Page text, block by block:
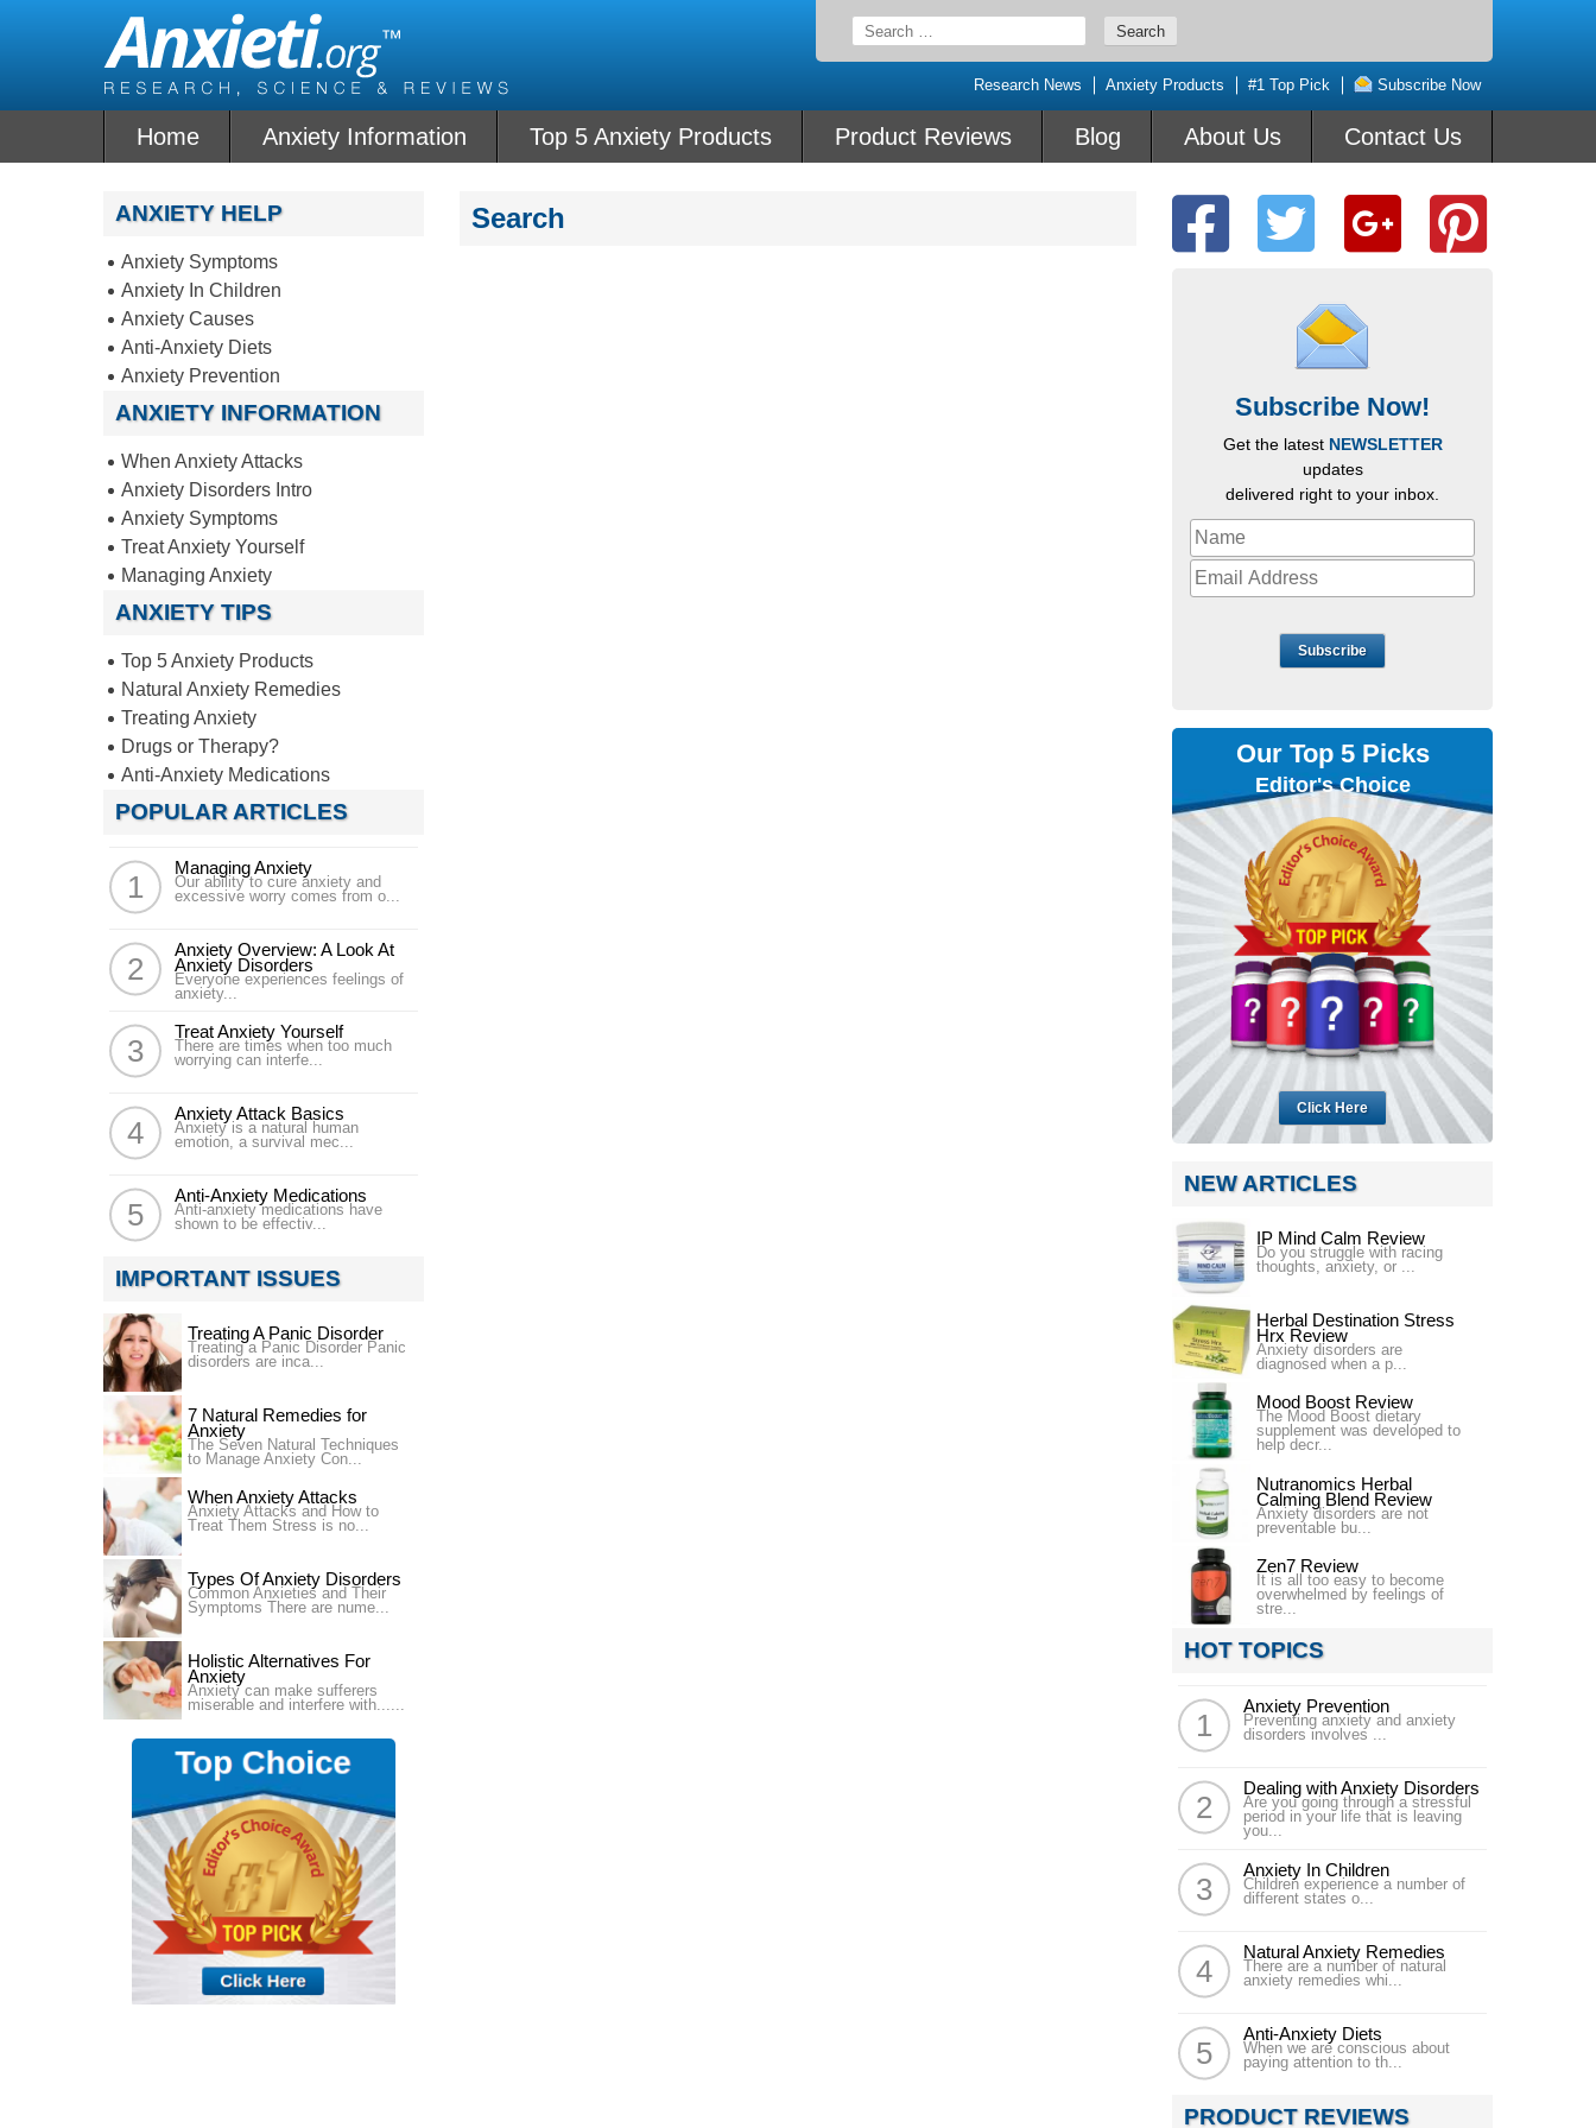
Search
for:
Research News Anxiety Products #1 Top Pick Subscribe Now
Home Anxiety Information Top 5 Anxiety Products Product Reviews Blog About Us Contact Us
ANXIETY HELP
Anxiety Symptoms
Anxiety In Children
Anxiety Causes
Anti-Anxiety Diets
Anxiety Prevention
ANXIETY INFORMATION
When Anxiety Attacks
Anxiety Disorders Intro
Anxiety Symptoms
Treat Anxiety Yourself
Managing Anxiety
ANXIETY TIPS
Top 5 Anxiety Products
Natural Anxiety Remedies
Treating Anxiety
Drugs or Therapy?
Anti-Anxiety Medications
POPULAR ARTICLES
Managing Anxiety
Our ability to cure anxiety and
excessive worry comes from o...
Anxiety Overview: A Look At
Anxiety Disorders
Everyone experiences feelings of
anxiety...
Treat Anxiety Yourself
There are times when too much
worrying can interfe...
Anxiety Attack Basics
Anxiety is a natural human
emotion, a survival mec...
Anti-Anxiety Medications
Anti-anxiety medications have
shown to be effectiv...
IMPORTANT ISSUES
Treating A Panic Disorder
Treating a Panic Disorder Panic
disorders are inca...
7 Natural Remedies for
Anxiety
The Seven Natural Techniques
to Manage Anxiety Con...
When Anxiety Attacks
Anxiety Attacks and How to
Treat Them Stress is no...
Types Of Anxiety Disorders
Common Anxieties and Their
Symptoms There are nume...
Holistic Alternatives For
Anxiety
Anxiety can make sufferers
miserable and interfere with......
Search
Subscribe Now!
Get the latest NEWSLETTER
updates
delivered right to your inbox.
Subscribe
Our Top 5 Picks
Editor's Choice
Click Here
NEW ARTICLES
IP Mind Calm Review
Do you struggle with racing
thoughts, anxiety, or ...
Herbal Destination Stress
Hrx Review
Anxiety disorders are
diagnosed when a p...
Mood Boost Review
The Mood Boost dietary
supplement was developed to
help decr...
Nutranomics Herbal
Calming Blend Review
Anxiety disorders are not
preventable bu...
Zen7 Review
It is all too easy to become
overwhelmed by feelings of
stre...
HOT TOPICS
Anxiety Prevention
Preventing anxiety and anxiety
disorders involves ...
Dealing with Anxiety Disorders
Are you going through a stressful
period in your life that is leaving
you...
Anxiety In Children
Children experience a number of
different states o...
Natural Anxiety Remedies
There are a number of natural
anxiety remedies whi...
Anti-Anxiety Diets
When we are conscious about
paying attention to th...
PRODUCT REVIEWS